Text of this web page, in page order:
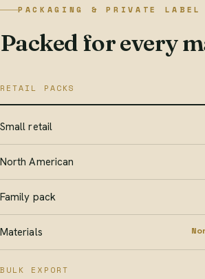
PACKAGING & PRIVATE LABEL
Packed for every
RETAIL PACKS
Small retail
North American
Family pack
Materials
BULK EXPORT